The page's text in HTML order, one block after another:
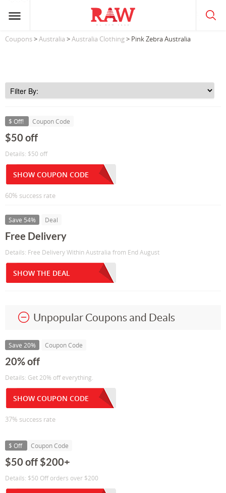
Coupons>Australia >Australia Clothing> Pink Zebra Australia
$ Off! Coupon Code
$50 off
Details: $50 off
SHOW COUPON CODE
60% success rate
Save 54% Deal
Free Delivery
Details: Free Delivery Within Australia from End August
SHOW THE DEAL
Unpopular Coupons and Deals
Save 20% Coupon Code
20% off
Details: Get 20% off everything.
SHOW COUPON CODE
37% success rate
$ Off Coupon Code
$50 off $200+
Details: $50 Off orders over $200